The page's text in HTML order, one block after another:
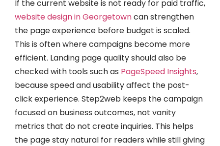
If the current website is not ready for paid traffic,
website design in Georgetowncan strengthen
the page experience before budget is scaled.
This is often where campaigns become more
efficient. Landing page quality should also be
checked with tools such as PageSpeed Insights,
because speed and usability affect the post-
click experience. Step2web keeps the campaign
focused on business outcomes, not vanity
metrics that do not create inquiries. This helps
the page stay natural for readers while still giving